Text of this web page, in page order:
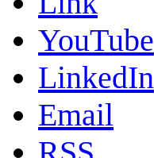
YouTube
LinkedIn
Email